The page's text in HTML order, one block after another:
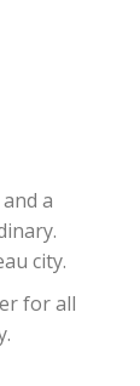
a
city.
for all